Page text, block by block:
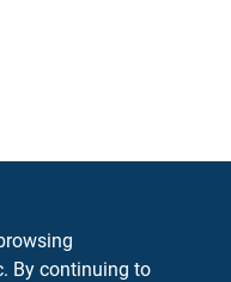
Depot
By continuing to